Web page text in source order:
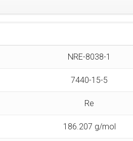
NRE-8038-1
7440-15-5
Re
186.207 g/mol